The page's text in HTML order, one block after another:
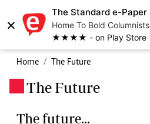
×
The Standard e-Paper
Home To Bold Columnists
★★★★ - on Play Store
Home The Future
The Future
The future...